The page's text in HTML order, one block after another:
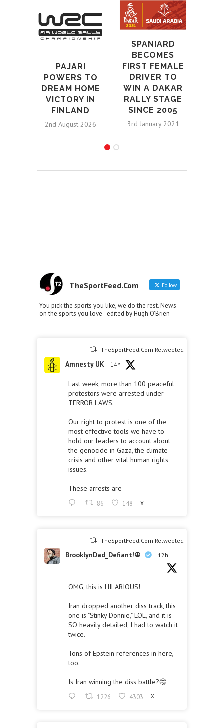
PAJARI
POWERS TO
DREAM HOME
VICTORY IN
FINLAND
2nd August 2026
SPANIARD
BECOMES
FIRST FEMALE
DRIVER TO
WIN A DAKAR
RALLY STAGE
SINCE 2005
3rd January 2021
TheSportFeed.Com Follow
You pick the sports you like, we do the rest. News
on the sports you love - edited by Hugh O'Brien
TheSportFeed.Com Retweeted
Amnesty UK 14h
Last week, more than 100 peaceful
protestors were arrested under
TERROR LAWS.
Our right to protest is one of the
most effective tools we have to
hold our leaders to account about
the genocide in Gaza, the climate
crisis and other vital human rights
issues.
These arrests are
86 148 X
TheSportFeed.Com Retweeted
BrooklynDad_Defiant!☮️ 12h
OMG, this is HILARIOUS!
Iran dropped another diss track, this
one is "Stinky Donnie," LOL, and it is
SO heavily detailed, I had to watch it
twice.
Tons of Epstein references in here,
too.
Is Iran winning the diss battle?🤔
1226 4303 X